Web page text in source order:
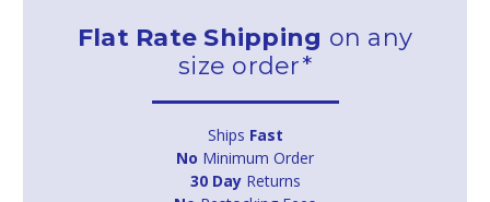
Flat Rate Shipping on any
size order*
Ships Fast
No Minimum Order
30 DayReturns